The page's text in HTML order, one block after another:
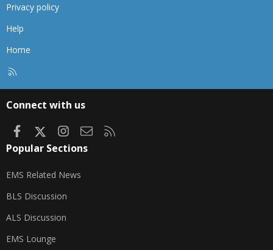
Privacy policy
Help
Home
Connect with us
FacebookInstagram
Contact us
Popular Sections
EMS Related News
BLS Discussion
ALS Discussion
EMS Lounge